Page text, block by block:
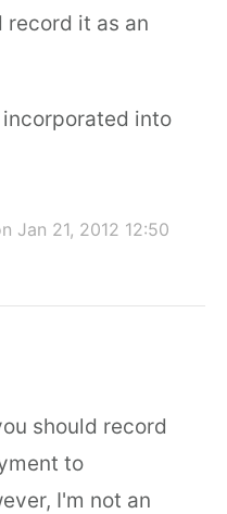
record it as an
into
Jan 21, 2012 12:50
should record
to
I'm not an